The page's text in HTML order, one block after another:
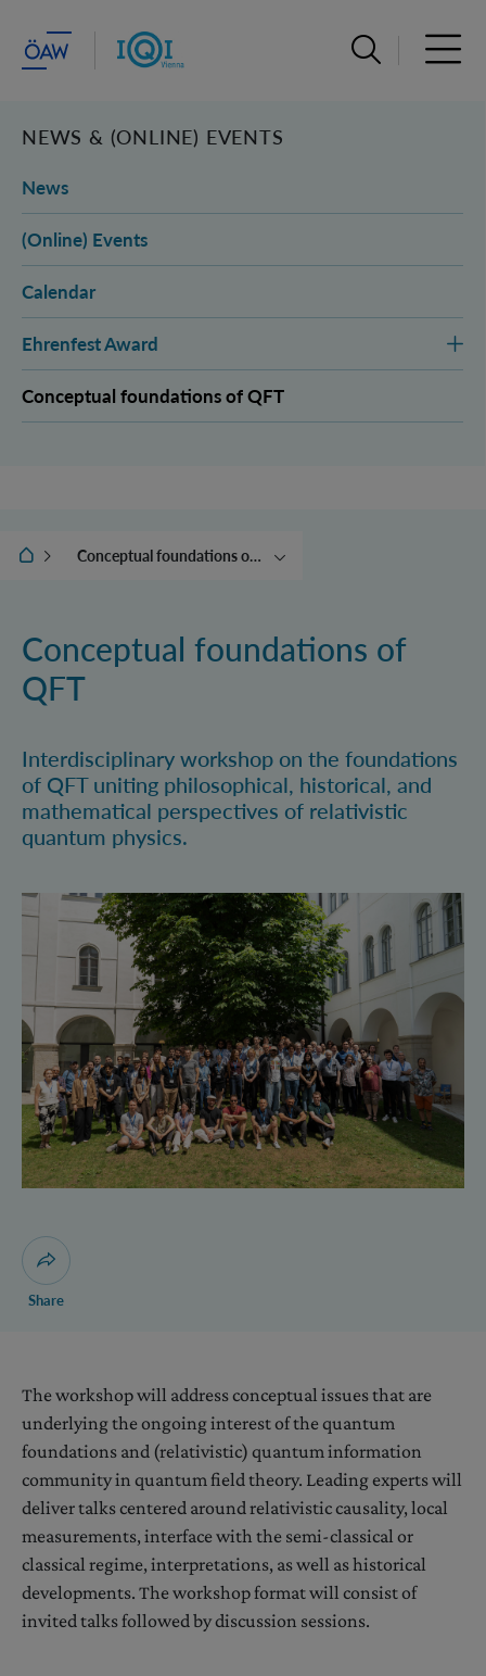
Open search
NEWS & (ONLINE) EVENTS
News
(Online) Events
Calendar
Ehrenfest Award
Conceptual foundations of QFT
IQOQI Vienna
Conceptual foundations of QFT
Calendar
Ehrenfest Award
Conceptual foundations of
QFT
Interdisciplinary workshop on the foundations
of QFT uniting philosophical, historical, and
mathematical perspectives of relativistic
quantum physics.
Open dialogue for sharing this page
Share
The workshop will address conceptual issues that are
underlying the ongoing interest of the quantum
foundations and (relativistic) quantum information
community in quantum field theory. Leading experts will
deliver talks centered around relativistic causality, local
measurements, interface with the semi-classical or
classical regime, interpretations, as well as historical
developments. The workshop format will consist of
invited talks followed by discussion sessions.